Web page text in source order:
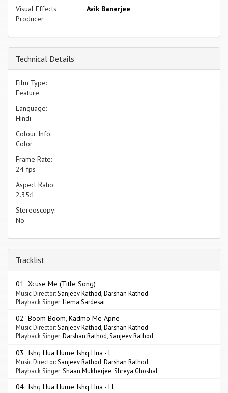
Visual Effects
Producer
Avik Banerjee
Technical Details
Film Type:
Feature
Language:
Hindi
Colour Info:
Color
Frame Rate:
24 fps
Aspect Ratio:
2.35:1
Stereoscopy:
No
Tracklist
01 Xcuse Me (Title Song)
Music Director: Sanjeev Rathod Darshan Rathod
Playback Singer:Hema Sardesai
02 Boom Boom, Kadmo Me Apne
Music Director:Sanjeev Rathod,Darshan Rathod
Playback Singer:Darshan Rathod,Sanjeev Rathod
03 Ishq Hua Hume Ishq Hua - l
Music Director: Sanjeev Rathod Darshan Rathod
Playback Singer: Shaan Mukherjee Shreya Ghoshal
04 Ishq Hua Hume Ishq Hua - Ll